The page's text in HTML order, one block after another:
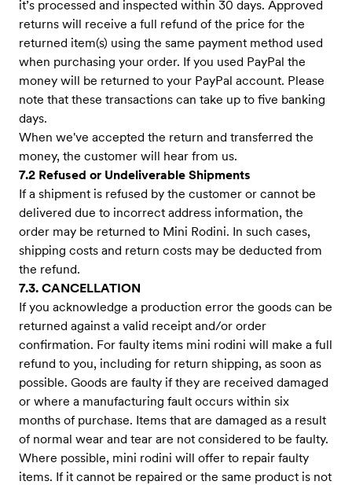
it’s processed and inspected within 30 days. Approved
returns will receive a full refund of the price for the
returned item(s) using the same payment method used
when purchasing your order. If you used PayPal the
money will be returned to your PayPal account. Please
note that these transactions can take up to five banking
days.
When we've accepted the return and transferred the
money, the customer will hear from us.
7.2 Refused or Undeliverable Shipments
If a shipment is refused by the customer or cannot be
delivered due to incorrect address information, the
order may be returned to Mini Rodini. In such cases,
shipping costs and return costs may be deducted from
the refund.
7.3. CANCELLATION
If you acknowledge a production error the goods can be
returned against a valid receipt and/or order
confirmation. For faulty items mini rodini will make a full
refund to you, including for return shipping, as soon as
possible. Goods are faulty if they are received damaged
or where a manufacturing fault occurs within six
months of purchase. Items that are damaged as a result
of normal wear and tear are not considered to be faulty.
Where possible, mini rodini will offer to repair faulty
items. If it cannot be repaired or the same product is not